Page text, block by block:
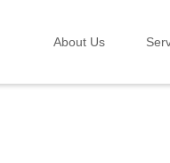
About Us